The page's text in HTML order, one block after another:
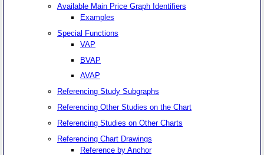
Available Main Price Graph Identifiers
Examples
Special Functions
VAP
BVAP
AVAP
Referencing Study Subgraphs
Referencing Other Studies on the Chart
Referencing Studies on Other Charts
Referencing Chart Drawings
Reference by Anchor